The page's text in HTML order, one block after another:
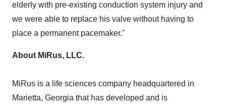
elderly with pre-existing conduction system injury and
we were able to replace his valve without having to
place a permanent pacemaker."
About MiRus, LLC.
MiRus is a life sciences company headquartered in
Marietta, Georgia that has developed and is